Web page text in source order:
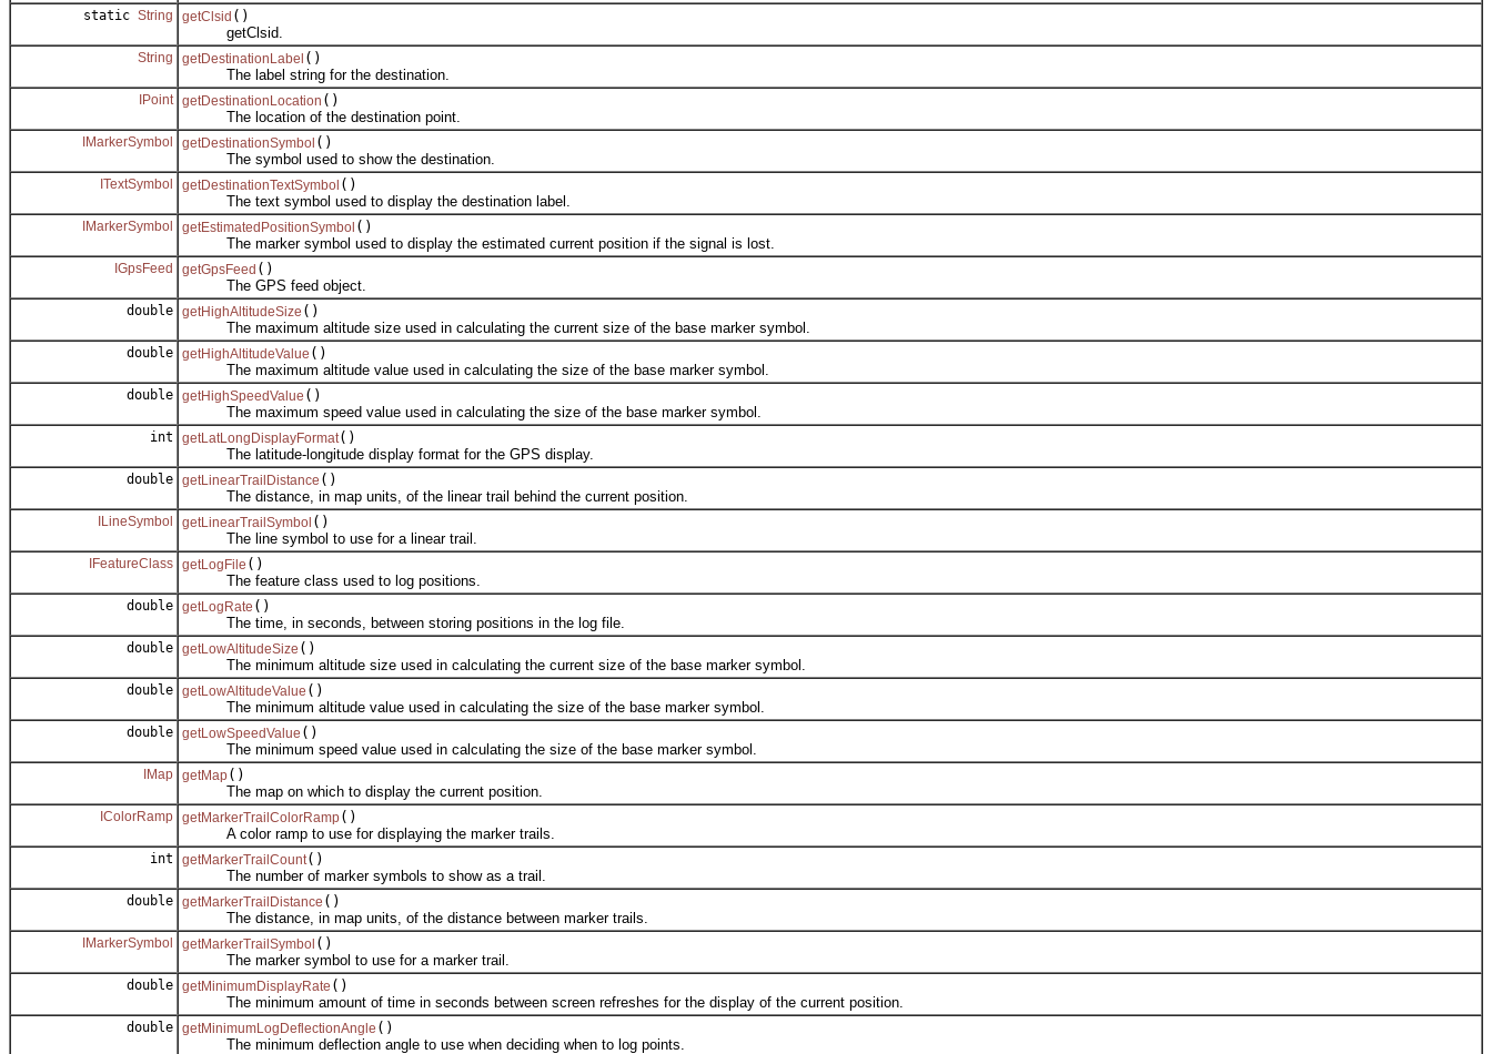
static String getClsid ()
getClsid.
String getDestinationLabel ()
The label string for the destination.
IPoint getDestinationLocation ()
The location of the destination point.
IMarkerSymbol getDestinationSymbol ()
The symbol used to show the destination.
ITextSymbol getDestinationTextSymbol ()
The text symbol used to display the destination label.
IMarkerSymbol getEstimatedPositionSymbol ()
The marker symbol used to display the estimated current position if the signal is lost.
IGpsFeed getGpsFeed ()
The GPS feed object.
double getHighAltitudeSize ()
The maximum altitude size used in calculating the current size of the base marker symbol.
double getHighAltitudeValue ()
The maximum altitude value used in calculating the size of the base marker symbol.
double getHighSpeedValue ()
The maximum speed value used in calculating the size of the base marker symbol.
int getLatLongDisplayFormat()
The latitude-longitude display format for the GPS display.
double getLinearTrailDistance ()
The distance, in map units, of the linear trail behind the current position.
ILineSymbol getLinearTrailSymbol ()
The line symbol to use for a linear trail.
IFeatureClass getLogFile ()
The feature class used to log positions.
double getLogRate ()
The time, in seconds, between storing positions in the log file.
double getLowAltitudeSize ()
The minimum altitude size used in calculating the current size of the base marker symbol.
double getLowAltitudeValue ()
The minimum altitude value used in calculating the size of the base marker symbol.
double getLowSpeedValue ()
The minimum speed value used in calculating the size of the base marker symbol.
IMap getMap()
The map on which to display the current position.
IColorRamp getMarkerTrailColorRamp()
A color ramp to use for displaying the marker trails.
int getMarkerTrailCount()
The number of marker symbols to show as a trail.
double getMarkerTrailDistance ()
The distance, in map units, of the distance between marker trails.
IMarkerSymbol getMarkerTrailSymbol ()
The marker symbol to use for a marker trail.
double getMinimumDisplayRate ()
The minimum amount of time in seconds between screen refreshes for the display of the current position.
double getMinimumLogDeflectionAngle ()
The minimum deflection angle to use when deciding when to log points.